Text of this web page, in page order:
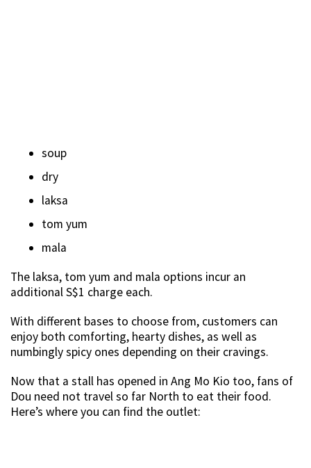
soup
dry
laksa
tom yum
mala
The laksa, tom yum and mala options incur an
additional S$1 charge each.
With different bases to choose from, customers can
enjoy both comforting, hearty dishes, as well as
numbingly spicy ones depending on their cravings.
Now that a stall has opened in Ang Mo Kio too, fans of
Dou need not travel so far North to eat their food.
Here’s where you can find the outlet: